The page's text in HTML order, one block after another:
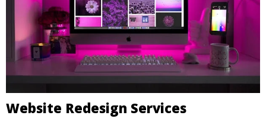
Website Redesign Services